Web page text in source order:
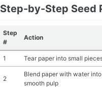
Step-by-Step Seed
Step
#
Action
1 Tear paper into small
2
Blend paper with water into
smooth pulp